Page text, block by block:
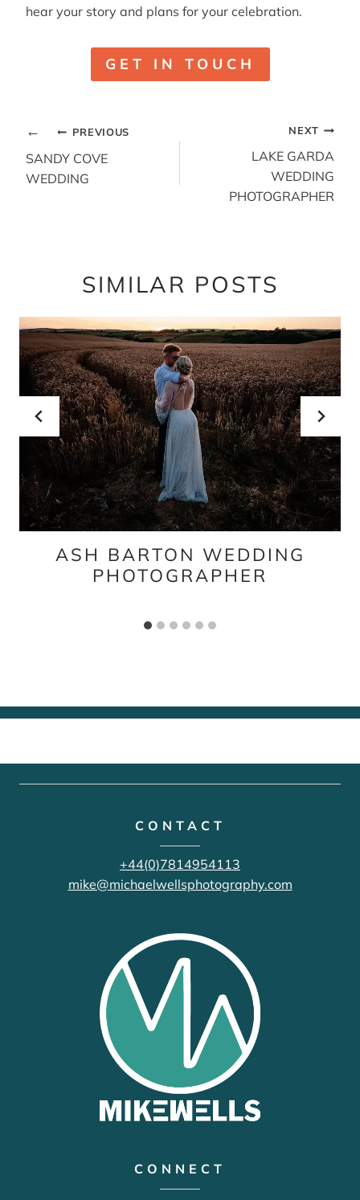
hear your story and plans for your celebration.
GET IN TOUCH
POST
NAVIGATION
PREVIOUS
SANDY COVE
WEDDING
NEXT
LAKE GARDA
WEDDING
PHOTOGRAPHER
SIMILAR POSTS
ASH BARTON WEDDING
PHOTOGRAPHER
CONTACT
+44(0)7814954113
mike@michaelwellsphotography.com
CONNECT